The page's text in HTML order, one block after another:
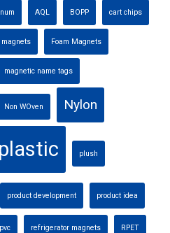
AQL BOPP cart chips
magnets Foam Magnets
magnetic name tags
Non WOven Nylon
plastic plush
product development product idea
pvc refrigerator magnets RPET